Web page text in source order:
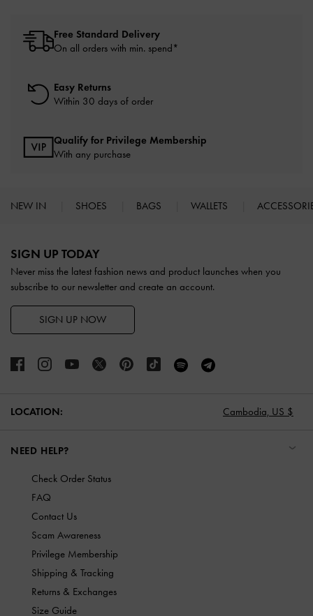
Free Standard Delivery
On all orders with min. spend*
Easy Returns
Within 30 days of order
Qualify for Privilege Membership
With any purchase
NEW IN SHOES BAGS WALLETS
SIGN UP TODAY
Never miss the latest fashion news and product launches when you
subscribe to our newsletter and create an account.
SIGN UP NOW
LOCATION: Cambodia, US $
NEED HELP?
Check Order Status
FAQ
Contact Us
Scam Awareness
Privilege Membership
Shipping & Tracking
Returns & Exchanges
Size Guide